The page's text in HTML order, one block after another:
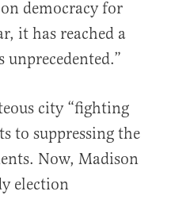
democracy for
it has reached a
city “fighting
to suppressing the
Now, Madison
election